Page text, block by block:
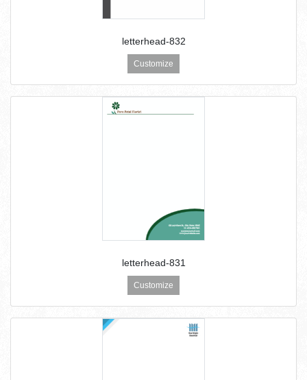
letterhead-832
Customize
letterhead-831
Customize